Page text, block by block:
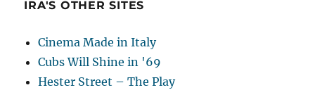
IRA'S OTHER SITES
Cinema Made in Italy
Cubs Will Shine in '69
Hester Street – The Play